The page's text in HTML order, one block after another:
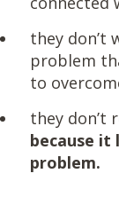
they don’t
problem
to
they don’t
because it
problem.